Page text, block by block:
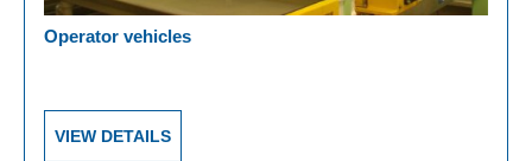
Operator vehicles
VIEW DETAILS